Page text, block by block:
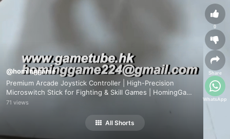
@hominggame
Premium Arcade Joystick Controller | High-Precision
Microswitch Stick for Fighting & Skill Games | HomingGame
Factory Direct
71 views
0
Share
WhatsApp
All Shorts